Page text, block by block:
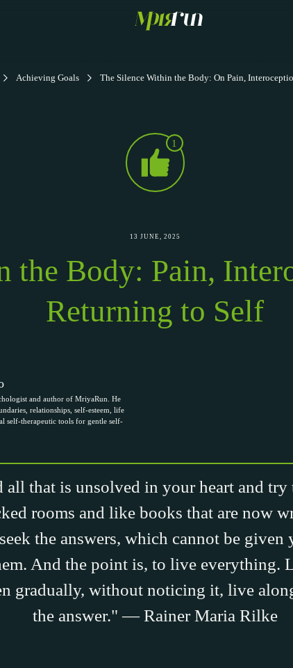
1
13 JUNE, 2025
the Body: Pain,
Returning to Self
and author of MriyaRun. He
relationships, self-esteem, life
self-therapeutic tools for gentle self-
all that is unsolved in your heart and try
rooms and like books that are now
the answers, which cannot be given
And the point is, to live everything.
gradually, without noticing it, live
the answer." — Rainer Maria Rilke
Achieving Goals The Silence Within the Body: On Pain,